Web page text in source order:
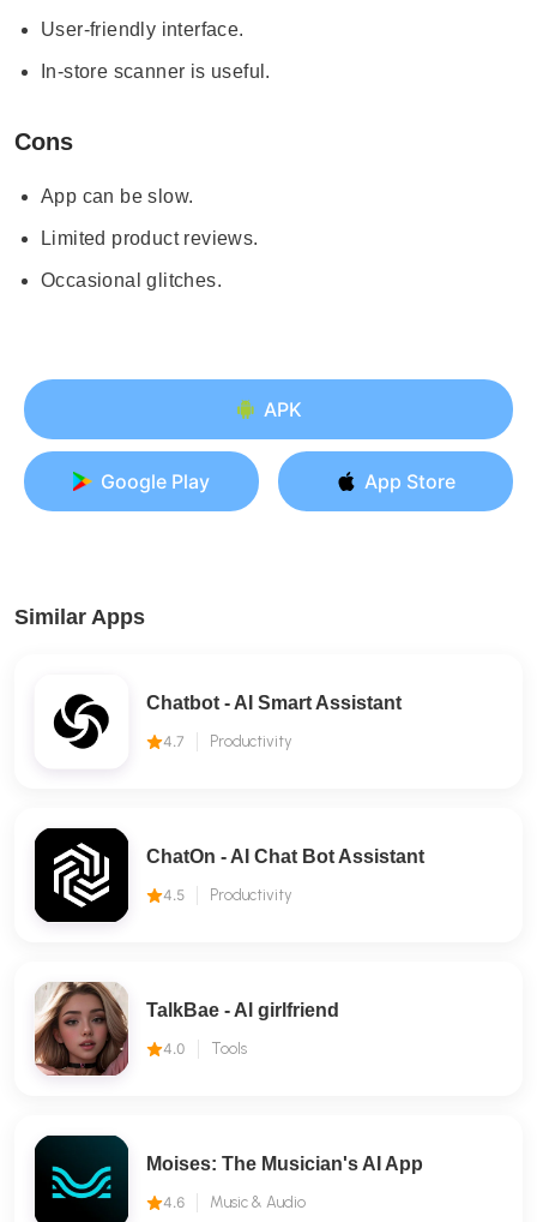
User-friendly interface.
In-store scanner is useful.
Cons
App can be slow.
Limited product reviews.
Occasional glitches.
APK
Google Play App Store
Similar Apps
Chatbot - AI Smart Assistant
4.7 Productivity
ChatOn - AI Chat Bot Assistant
4.5 Productivity
TalkBae - Al girlfriend
4.0 Tools
Moises: The Musician's AI App
4.6 Music & Audio